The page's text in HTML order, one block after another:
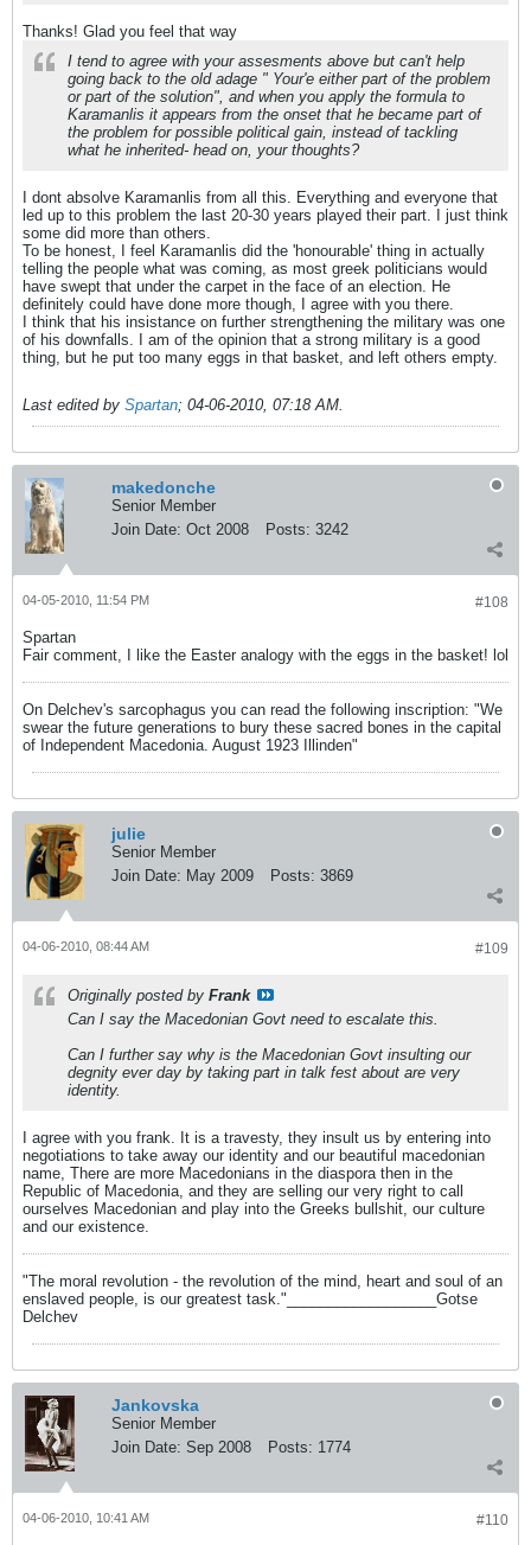
Thanks! Glad you feel that way
I tend to agree with your assesments above but can't help
going back to the old adage " Your'e either part of the problem
or part of the solution", and when you apply the formula to
Karamanlis it appears from the onset that he became part of
the problem for possible political gain, instead of tackling
what he inherited- head on, your thoughts?
I dont absolve Karamanlis from all this. Everything and everyone that
led up to this problem the last 20-30 years played their part. I just think
some did more than others.
To be honest, I feel Karamanlis did the 'honourable' thing in actually
telling the people what was coming, as most greek politicians would
have swept that under the carpet in the face of an election. He
definitely could have done more though, I agree with you there.
I think that his insistance on further strengthening the military was one
of his downfalls. I am of the opinion that a strong military is a good
thing, but he put too many eggs in that basket, and left others empty.
Last edited by Spartan; 04-06-2010, 07:18 AM.
makedonche
Senior Member
Join Date: Oct 2008 Posts: 3242
#108
04-05-2010, 11:54 PM
Spartan
Fair comment, I like the Easter analogy with the eggs in the basket! lol
On Delchev's sarcophagus you can read the following inscription: "We
swear the future generations to bury these sacred bones in the capital
of Independent Macedonia. August 1923 Illinden"
julie
Senior Member
Join Date: May 2009 Posts: 3869
#109
04-06-2010, 08:44 AM
Originally posted by Frank
Can I say the Macedonian Govt need to escalate this.
Can I further say why is the Macedonian Govt insulting our
degnity ever day by taking part in talk fest about are very
identity.
I agree with you frank. It is a travesty, they insult us by entering into
negotiations to take away our identity and our beautiful macedonian
name, There are more Macedonians in the diaspora then in the
Republic of Macedonia, and they are selling our very right to call
ourselves Macedonian and play into the Greeks bullshit, our culture
and our existence.
"The moral revolution - the revolution of the mind, heart and soul of an
enslaved people, is our greatest task."__________________Gotse
Delchev
Jankovska
Senior Member
Join Date: Sep 2008 Posts: 1774
#110
04-06-2010, 10:41 AM